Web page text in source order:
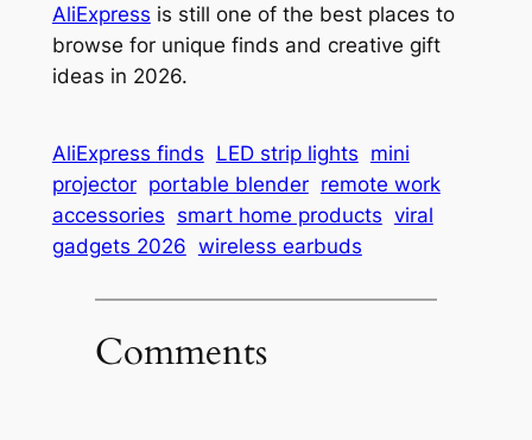
AliExpress is still one of the best places to
browse for unique finds and creative gift
ideas in 2026.
AliExpress finds LED strip lights mini
projector portable blender remote work
accessories smart home products viral
gadgets 2026 wireless earbuds
Comments